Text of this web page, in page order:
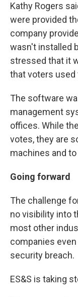
Kathy Rogers
were provided
company
wasn't installed
stressed that it
that voters used
The software
management
offices. While
votes, they are
machines and
Going forward
The challenge
no visibility into
most other
companies
security breach.
ES&S is taking